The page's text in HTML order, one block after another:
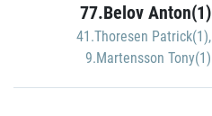
77.Belov Anton(1)
41.Thoresen Patrick(1),
9.Martensson Tony(1)